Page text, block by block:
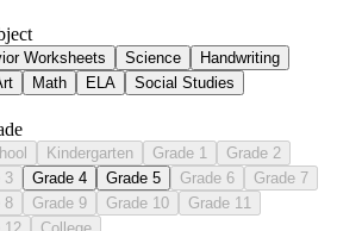
Worksheets Science
Handwriting
Math ELA Social Studies
Kindergarten Grade 1
Grade 2
3
Grade 4 Grade 5 Grade 6
Grade 7
8
Grade 9 Grade 10
Grade 11